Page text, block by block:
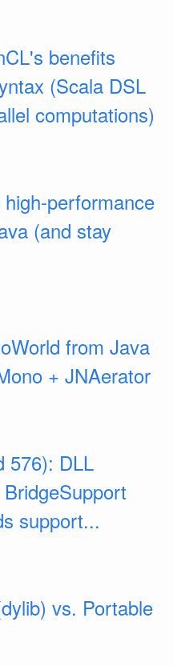
benefits
(Scala DSL
computations)
performance
(and stay
from Java
+ JNAerator
576): DLL
support...
vs. Portable